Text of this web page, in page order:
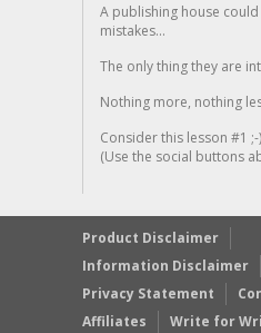
A publishing house
mistakes...
The only thing they are
Nothing more, nothing
Consider this lesson #1 ;-)
(Use the social buttons
Product Disclaimer
Information Disclaimer
Privacy Statement
Affiliates
Write for